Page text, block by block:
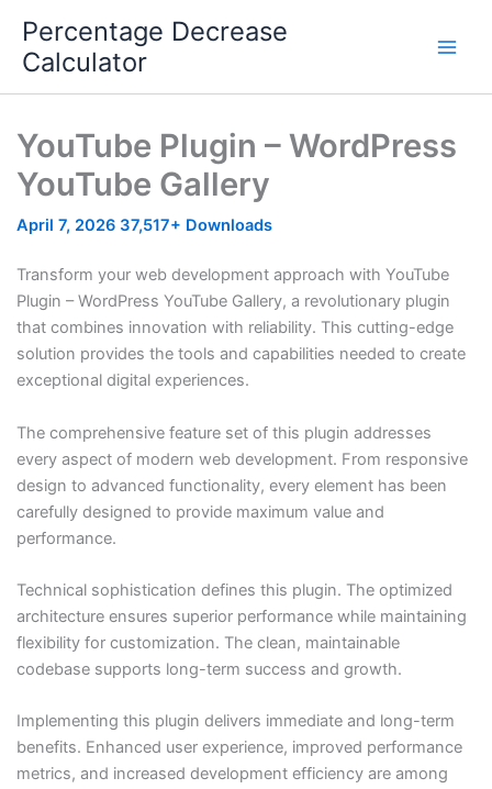
content
Percentage Decrease
Calculator
YouTube Plugin – WordPress
YouTube Gallery
April 7, 2026 37,517+ Downloads
Transform your web development approach with YouTube
Plugin – WordPress YouTube Gallery, a revolutionary plugin
that combines innovation with reliability. This cutting-edge
solution provides the tools and capabilities needed to create
exceptional digital experiences.
The comprehensive feature set of this plugin addresses
every aspect of modern web development. From responsive
design to advanced functionality, every element has been
carefully designed to provide maximum value and
performance.
Technical sophistication defines this plugin. The optimized
architecture ensures superior performance while maintaining
flexibility for customization. The clean, maintainable
codebase supports long-term success and growth.
Implementing this plugin delivers immediate and long-term
benefits. Enhanced user experience, improved performance
metrics, and increased development efficiency are among